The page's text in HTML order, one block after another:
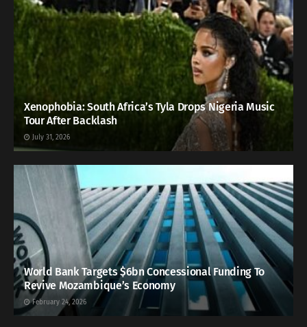
Xenophobia: South Africa’s Tyla Drops Nigeria Music
Tour After Backlash
July 31, 2026
World Bank Targets $6bn Concessional Funding To
Revive Mozambique’s Economy
February 24, 2026